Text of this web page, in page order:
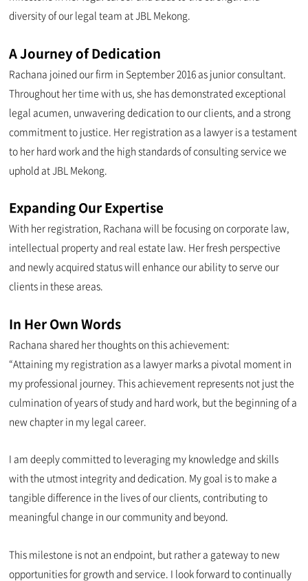
diversity of our legal team at JBL Mekong.
A Journey of Dedication
Rachana joined our firm in September 2016 as junior consultant.
Throughout her time with us, she has demonstrated exceptional
legal acumen, unwavering dedication to our clients, and a strong
commitment to justice. Her registration as a lawyer is a testament
to her hard work and the high standards of consulting service we
uphold at JBL Mekong.
Expanding Our Expertise
With her registration, Rachana will be focusing on corporate law,
intellectual property and real estate law. Her fresh perspective
and newly acquired status will enhance our ability to serve our
clients in these areas.
In Her Own Words
Rachana shared her thoughts on this achievement:
“Attaining my registration as a lawyer marks a pivotal moment in
my professional journey. This achievement represents not just the
culmination of years of study and hard work, but the beginning of a
new chapter in my legal career.
I am deeply committed to leveraging my knowledge and skills
with the utmost integrity and dedication. My goal is to make a
tangible difference in the lives of our clients, contributing to
meaningful change in our community and beyond.
This milestone is not an endpoint, but rather a gateway to new
opportunities for growth and service. I look forward to continually